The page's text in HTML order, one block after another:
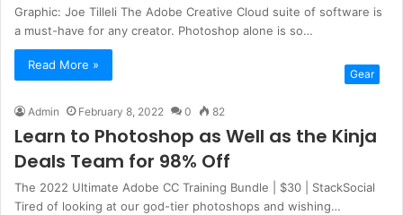
Graphic: Joe Tilleli The Adobe Creative Cloud suite of software is
a must-have for any creator. Photoshop alone is so…
Read More »
Gear
Admin February 8, 2022 0 82
Learn to Photoshop as Well as the Kinja
Deals Team for 98% Off
The 2022 Ultimate Adobe CC Training Bundle | $30 | StackSocial
Tired of looking at our god-tier photoshops and wishing…